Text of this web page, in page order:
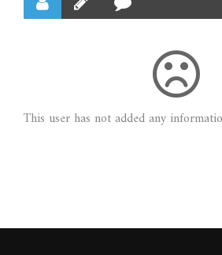
This user has not added any